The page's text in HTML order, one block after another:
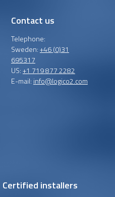
Contact us
Telephone:
Sweden:+46 (0)31
695317
US:+1 719 877 2282
E-mail: info@logico2.com
Certified installers